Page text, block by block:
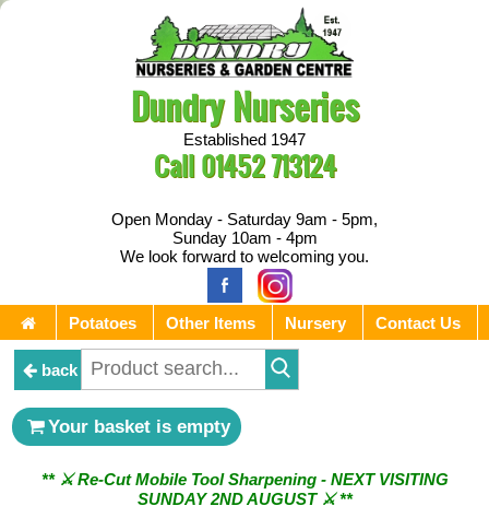
Dundry Nurseries
Established 1947
Call01452 713124
Open Monday - Saturday 9am - 5pm,
Sunday 10am - 4pm
We look forward to welcoming you.
Potatoes Other Items Nursery Contact Us
back
Your basket is empty
** ⚔︎ Re-Cut Mobile Tool Sharpening - NEXT VISITING
SUNDAY 2ND AUGUST ⚔︎ **